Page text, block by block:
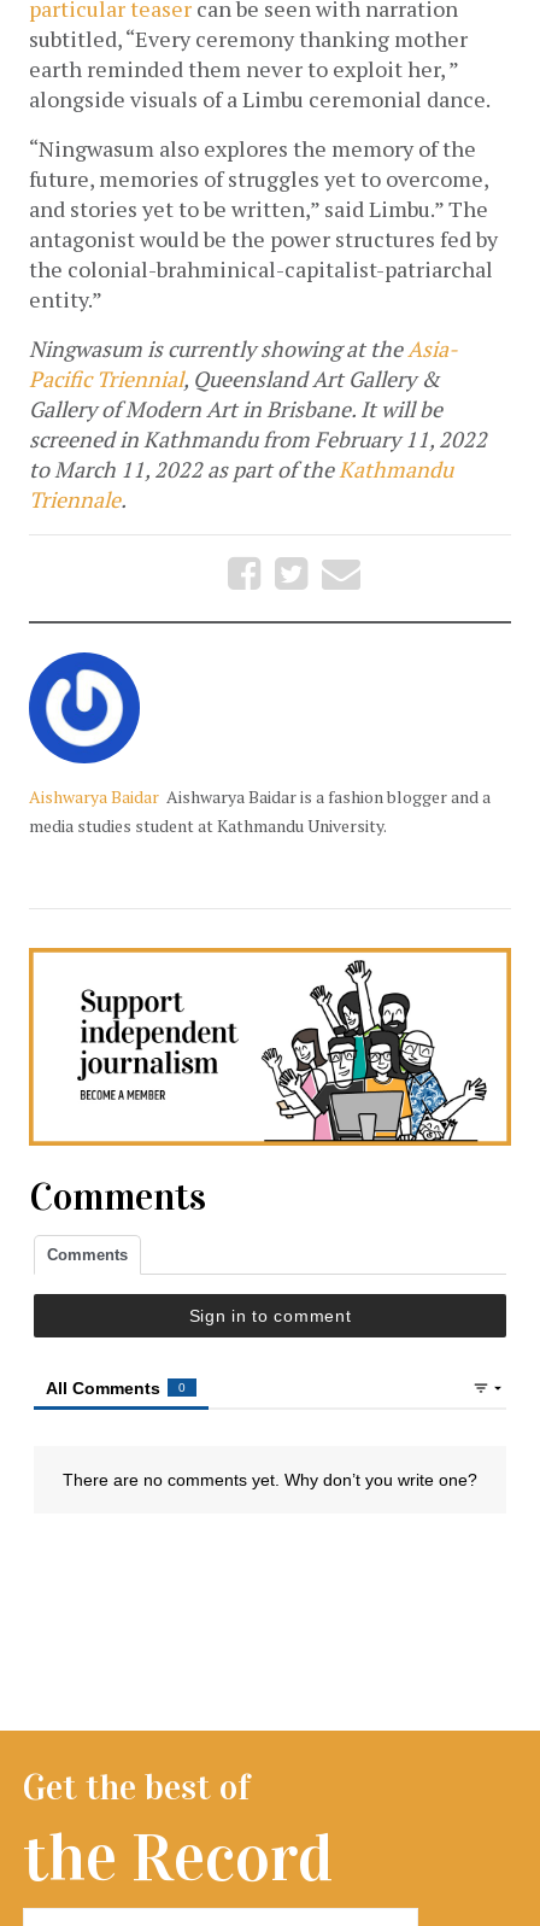
particular teaser can be seen with narration
subtitled, “Every ceremony thanking mother
earth reminded them never to exploit her, ”
alongside visuals of a Limbu ceremonial dance.
“Ningwasum also explores the memory of the
future, memories of struggles yet to overcome,
and stories yet to be written,” said Limbu.” The
antagonist would be the power structures fed by
the colonial-brahminical-capitalist-patriarchal
entity.”
Ningwasum is currently showing at the Asia-
Pacific Triennial, Queensland Art Gallery &
Gallery of Modern Art in Brisbane. It will be
screened in Kathmandu from February 11, 2022
to March 11, 2022 as part of the Kathmandu
Triennale.
Aishwarya Baidar Aishwarya Baidar is a fashion blogger and a
media studies student at Kathmandu University.
Comments
Get the best of
the Record